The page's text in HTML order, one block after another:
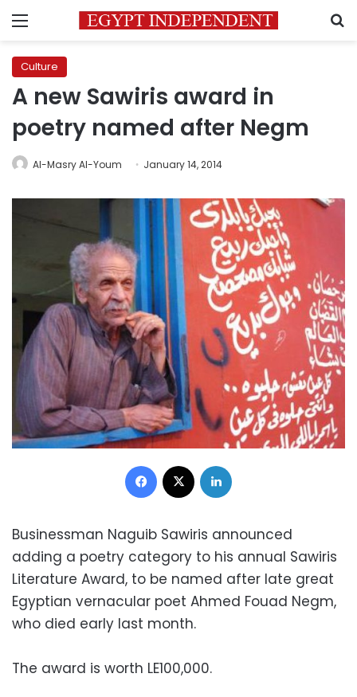
Menu
Culture
A new Sawiris award in
poetry named after Negm
Al-Masry Al-Youm January 14, 2014
Facebook
Businessman Naguib Sawiris announced
adding a poetry category to his annual Sawiris
Literature Award, to be named after late great
Egyptian vernacular poet Ahmed Fouad Negm,
who died early last month.
The award is worth LE100,000.